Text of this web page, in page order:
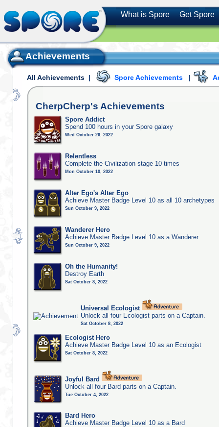
What is Spore Get Spore
Achievements
All Achievements | Spore Achievements |
CherpCherp's Achievements
Spore Addict
Spend 100 hours in your Spore galaxy
Wed October 26, 2022
Relentless
Complete the Civilization stage 10 times
Mon October 10, 2022
Alter Ego's Alter Ego
Achieve Master Badge Level 10 as all 10 archetypes
Sun October 9, 2022
Wanderer Hero
Achieve Master Badge Level 10 as a Wanderer
Sun October 9, 2022
Oh the Humanity!
Destroy Earth
Sat October 8, 2022
Universal Ecologist
Unlock all four Ecologist parts on a Captain.
Sat October 8, 2022
Ecologist Hero
Achieve Master Badge Level 10 as an Ecologist
Sat October 8, 2022
Joyful Bard
Unlock all four Bard parts on a Captain.
Tue October 4, 2022
Bard Hero
Achieve Master Badge Level 10 as a Bard